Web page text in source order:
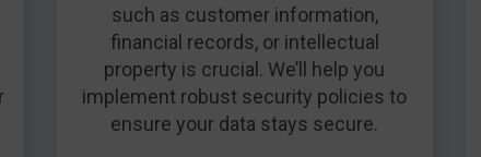
such as customer information,
financial records, or intellectual
property is crucial. We’ll help you
implement robust security policies to
ensure your data stays secure.